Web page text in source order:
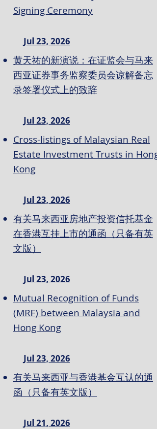
Signing Ceremony
Jul 23, 2026
黄天祐的新演说：在证监会与马来
西亚证券事务监察委员会谅解备忘
录签署仪式上的致辞
Jul 23, 2026
Cross-listings of Malaysian Real
Estate Investment Trusts in Hong
Kong
Jul 23, 2026
有关马来西亚房地产投资信托基金
在香港互挂上市的通函（只备有英
文版）
Jul 23, 2026
Mutual Recognition of Funds
(MRF) between Malaysia and
Hong Kong
Jul 23, 2026
有关马来西亚与香港基金互认的通
函（只备有英文版）
Jul 21, 2026